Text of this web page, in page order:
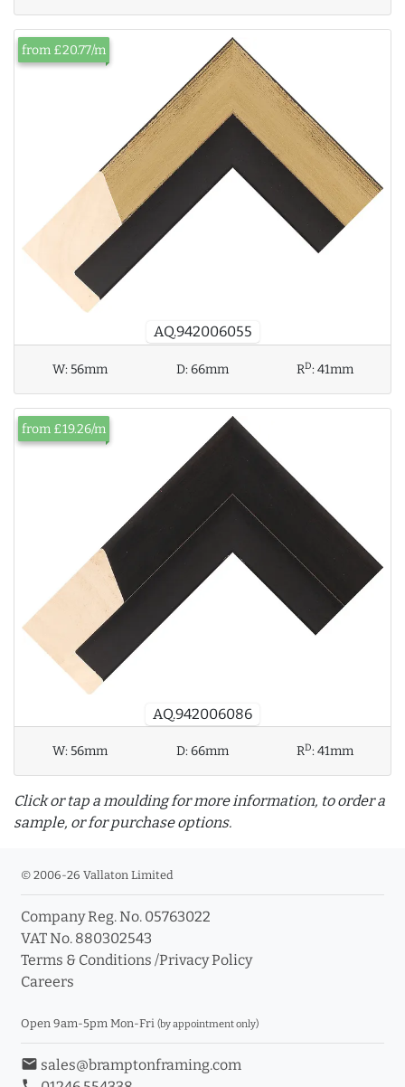
AQ.942006055
from £20.77/m
W:56mm D:66mm RD:41mm
AQ.942006086
from £19.26/m
W:56mm D:66mm RD:41mm
Click or tap a moulding for more information, to order a
sample, or for purchase options.
info_outline
Click a moulding for more information and purchase
© 2006-26 Vallaton Limited
Company Reg. No. 05763022
VAT No. 880302543
Terms & Conditions /Privacy Policy
Careers
Open 9am-5pm Mon-Fri (by appointment only)
email sales@bramptonframing.com